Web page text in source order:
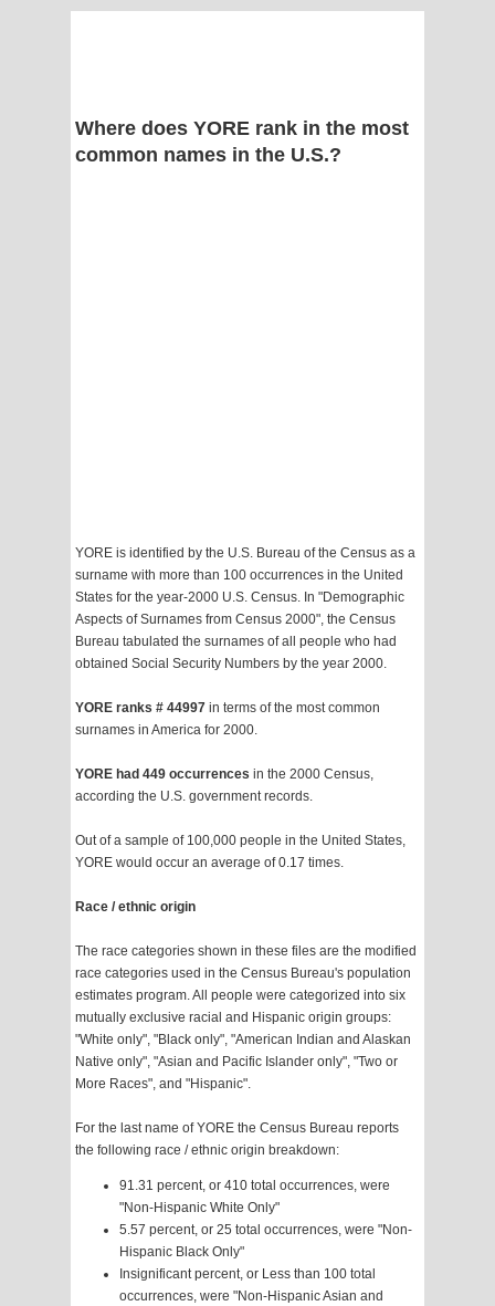
Where does YORE rank in the most
common names in the U.S.?
YORE is identified by the U.S. Bureau of the Census as a
surname with more than 100 occurrences in the United
States for the year-2000 U.S. Census. In "Demographic
Aspects of Surnames from Census 2000", the Census
Bureau tabulated the surnames of all people who had
obtained Social Security Numbers by the year 2000.
YORE ranks # 44997 in terms of the most common
surnames in America for 2000.
YORE had 449 occurrences in the 2000 Census,
according the U.S. government records.
Out of a sample of 100,000 people in the United States,
YORE would occur an average of 0.17 times.
Race / ethnic origin
The race categories shown in these files are the modified
race categories used in the Census Bureau's population
estimates program. All people were categorized into six
mutually exclusive racial and Hispanic origin groups:
"White only", "Black only", "American Indian and Alaskan
Native only", "Asian and Pacific Islander only", "Two or
More Races", and "Hispanic".
For the last name of YORE the Census Bureau reports
the following race / ethnic origin breakdown:
91.31 percent, or 410 total occurrences, were
"Non-Hispanic White Only"
5.57 percent, or 25 total occurrences, were "Non-
Hispanic Black Only"
Insignificant percent, or Less than 100 total
occurrences, were "Non-Hispanic Asian and